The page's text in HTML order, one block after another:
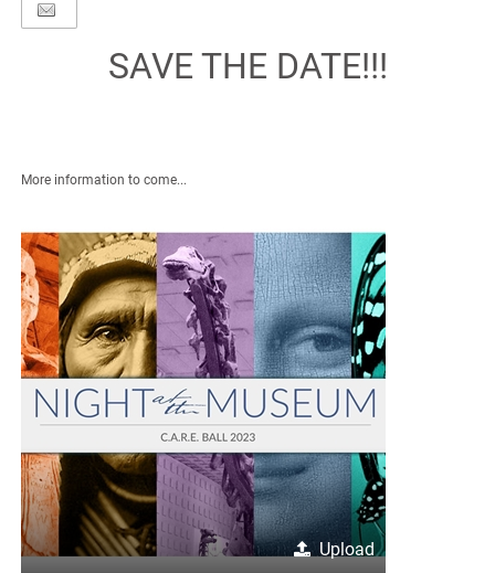
SAVE THE DATE!!!
More information to come...
Upload